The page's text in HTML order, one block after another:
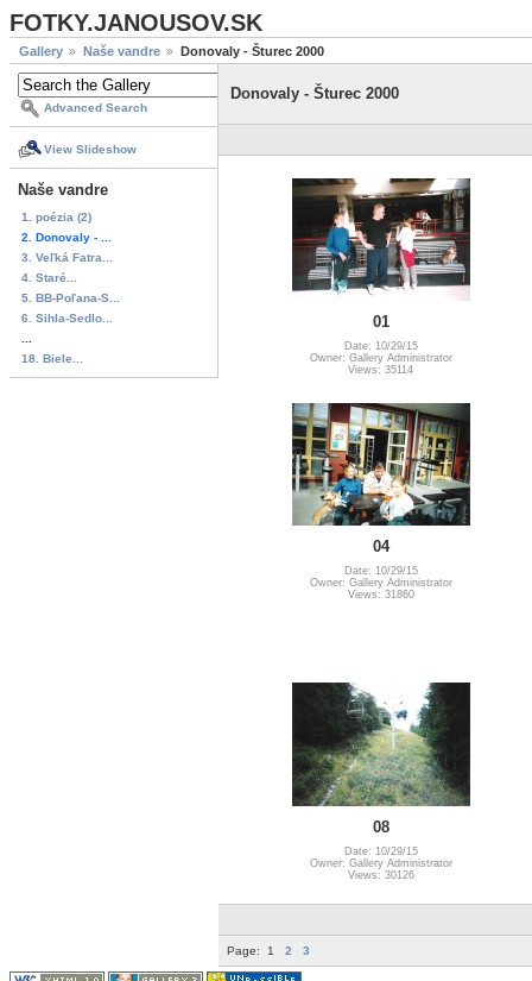
FOTKY.JANOUSOV.SK
Gallery Naše vandre Donovaly - Šturec 2000
Advanced Search
View Slideshow
Naše vandre
1. poézia (2)
2. Donovaly - ...
3. Veľká Fatra...
4. Staré...
5. BB-Poľana-S...
6. Sihla-Sedlo...
18. Biele...
Donovaly - Šturec 2000
01
Date: 10/29/15
Owner: Gallery Administrator
Views: 35114
04
Date: 10/29/15
Owner: Gallery Administrator
Views: 31860
08
Date: 10/29/15
Owner: Gallery Administrator
Views: 30126
Page: 1 2 3